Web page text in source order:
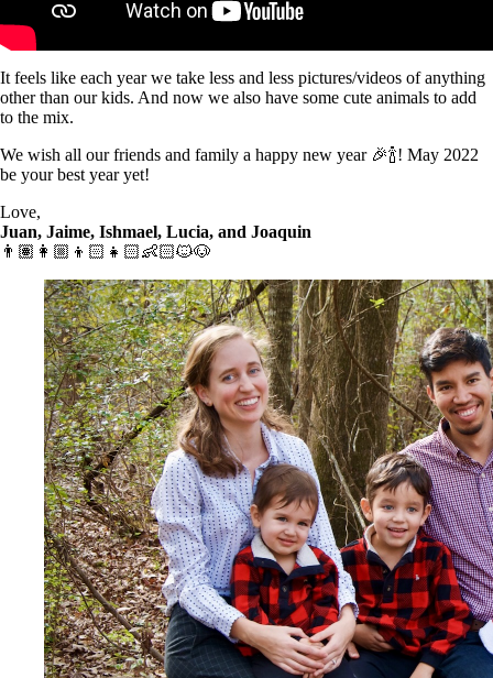
It feels like each year we take less and less pictures/videos of anything
other than our kids. And now we also have some cute animals to add
to the mix.
We wish all our friends and family a happy new year 🎉🍾! May 2022
be your best year yet!
Love,
Juan, Jaime, Ishmael, Lucia, and Joaquin
👨🏽👩🏼👦🏻👧🏻👶🏻🐱🐶